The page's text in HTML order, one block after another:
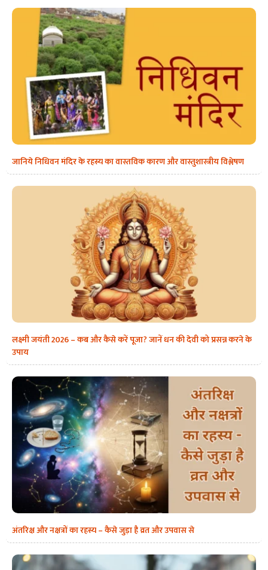
जानिये निधिवन मंदिर के रहस्य का वास्तविक कारण और वास्तुशास्त्रीय विश्लेषण
लक्ष्मी जयंती 2026 – कब और कैसे करें पूजा? जानें धन की देवी को प्रसन्न करने के
उपाय
अंतरिक्ष और नक्षत्रों का रहस्य – कैसे जुड़ा है व्रत और उपवास से